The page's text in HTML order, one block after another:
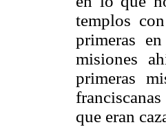
templos
primeras
misiones
primeras
que eran